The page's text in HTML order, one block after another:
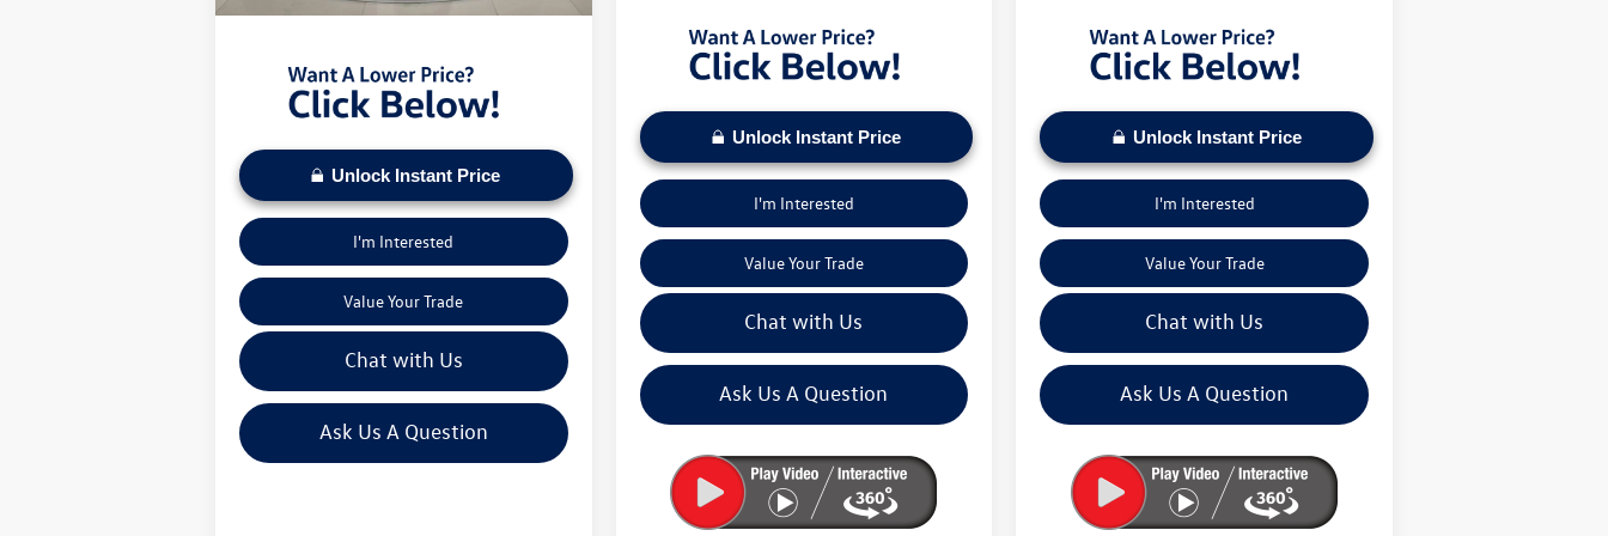
Moses VW Price:
Unlock Instant Price
I'm Interested
Value Your Trade
Chat with Us
Ask Us A Question
Unlock Instant Price
I'm Interested
Value Your Trade
Chat with Us
Ask Us A Question
Unlock Instant Price
I'm Interested
Value Your Trade
Chat with Us
Ask Us A Question